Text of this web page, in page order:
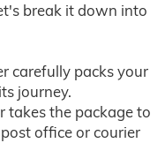
break it down into
carefully packs your
journey.
takes the package to
office or courier